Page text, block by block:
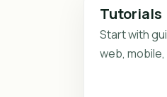
Tutorials
Start with
web,